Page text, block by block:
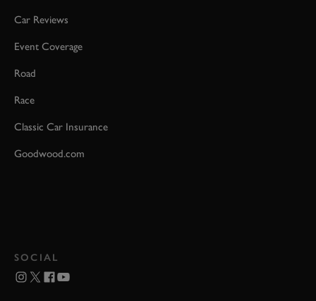
Car Reviews
Event Coverage
Road
Race
Classic Car Insurance
Goodwood.com
SOCIAL